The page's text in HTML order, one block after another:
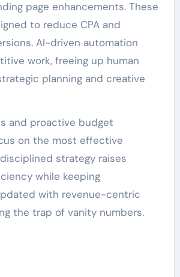
page enhancements. These
to reduce CPA and
AI-driven automation
work, freeing up human
planning and creative
and proactive budget
on the most effective
strategy raises
while keeping
with revenue-centric
the trap of vanity numbers.